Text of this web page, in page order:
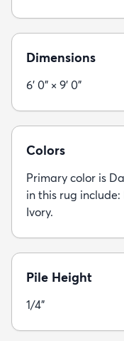
Dimensions
6' 0" × 9' 0"
Colors
Primary color is
in this rug include:
Ivory.
Pile Height
1/4"